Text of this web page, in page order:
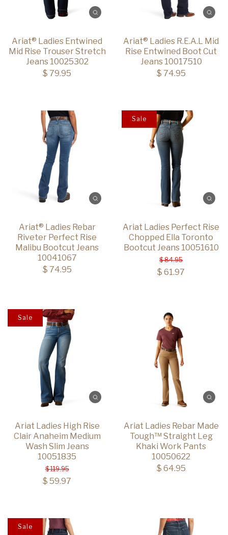
Ariat® Ladies Entwined
Mid Rise Trouser Stretch
Jeans 10025302
$ 79.95
Ariat® Ladies R.E.A.L Mid
Rise Entwined Boot Cut
Jeans 10017510
$ 74.95
Ariat® Ladies Rebar
Riveter Perfect Rise
Malibu Bootcut Jeans
10041067
$ 74.95
Ariat Ladies Perfect Rise
Chopped Ella Toronto
Bootcut Jeans 10051610
$ 84.95
$ 61.97
Sale
Ariat Ladies High Rise
Clair Anaheim Medium
Wash Slim Jeans
10051835
$ 119.95
$ 59.97
Sale
Ariat Ladies Rebar Made
Tough™ Straight Leg
Khaki Work Pants
10050622
$ 64.95
Sale